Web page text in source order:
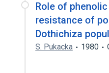
Role of
resistance of
Dothichiza
S. Pukacka 1980